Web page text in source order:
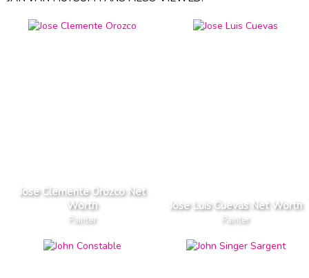
Jose Clemente Orozco Net
Worth
Painter
Jose Luis Cuevas Net Worth
Painter